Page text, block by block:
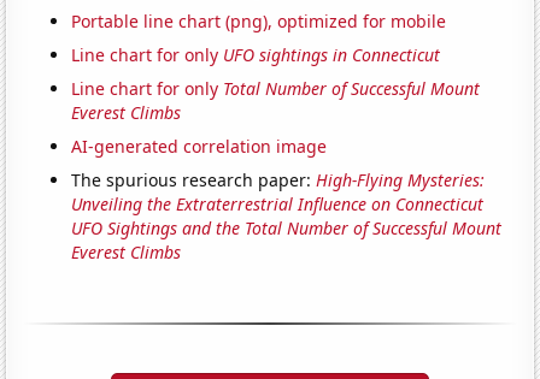
Portable line chart (png), optimized for mobile
Line chart for only UFO sightings in Connecticut
Line chart for only Total Number of Successful Mount
Everest Climbs
AI-generated correlation image
The spurious research paper:High-Flying Mysteries:
Unveiling the Extraterrestrial Influence on Connecticut
UFO Sightings and the Total Number of Successful Mount
Everest Climbs